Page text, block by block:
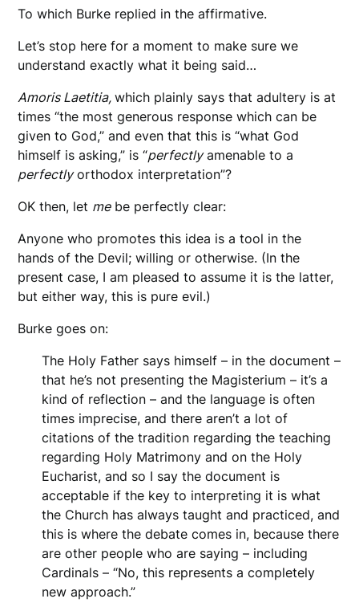
To which Burke replied in the affirmative.
Let’s stop here for a moment to make sure we
understand exactly what it being said…
Amoris Laetitia,which plainly says that adultery is at
times “the most generous response which can be
given to God,” and even that this is “what God
himself is asking,” is “perfectlyamenable to a
perfectlyorthodox interpretation”?
OK then, let mebe perfectly clear:
Anyone who promotes this idea is a tool in the
hands of the Devil; willing or otherwise. (In the
present case, I am pleased to assume it is the latter,
but either way, this is pure evil.)
Burke goes on:
The Holy Father says himself – in the document –
that he’s not presenting the Magisterium – it’s a
kind of reflection – and the language is often
times imprecise, and there aren’t a lot of
citations of the tradition regarding the teaching
regarding Holy Matrimony and on the Holy
Eucharist, and so I say the document is
acceptable if the key to interpreting it is what
the Church has always taught and practiced, and
this is where the debate comes in, because there
are other people who are saying – including
Cardinals – “No, this represents a completely
new approach.”